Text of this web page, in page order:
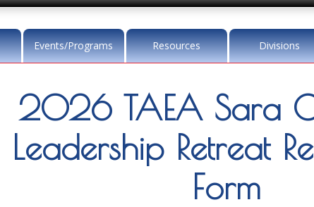
Events/Programs Resources Divisions
2026 TAEA Sara
Leadership Retreat
Form